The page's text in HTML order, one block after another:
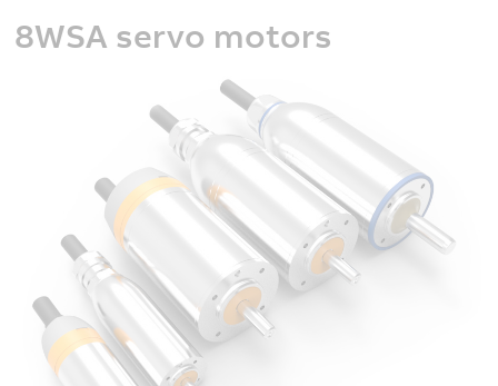
8WSA servo motors